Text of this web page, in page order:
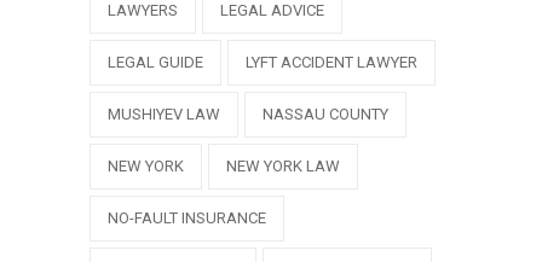
LAWYERS LEGAL ADVICE
LEGAL GUIDE LYFT ACCIDENT LAWYER
MUSHIYEV LAW NASSAU COUNTY
NEW YORK NEW YORK LAW
NO-FAULT INSURANCE